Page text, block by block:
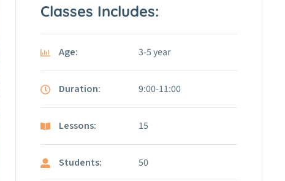
Classes Includes:
Age: 3-5 year
Duration: 9:00-11:00
Lessons: 15
Students: 50